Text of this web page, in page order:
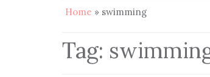
Home » swimming
Tag: